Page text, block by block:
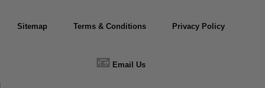
Sitemap Terms & Conditions Privacy Policy
📧 Email Us